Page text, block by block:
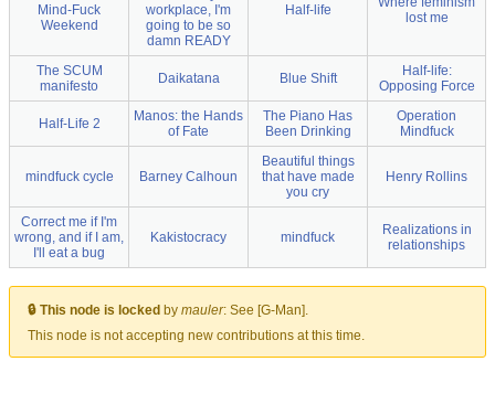
Mind-Fuck
Weekend
workplace, I'm
going to be so
damn READY
Half-life
lost me
The SCUM
manifesto
Daikatana Blue Shift
Half-life:
Opposing Force
Half-Life 2
Manos: the Hands
of Fate
The Piano Has
Been Drinking
Operation
Mindfuck
mindfuck cycle Barney Calhoun
Beautiful things
that have made
you cry
Henry Rollins
Correct me if I'm
wrong, and if I am,
I'll eat a bug
Kakistocracy mindfuck
Realizations in
relationships
🔒 This node is locked by mauler: See [G-Man].
This node is not accepting new contributions at this time.